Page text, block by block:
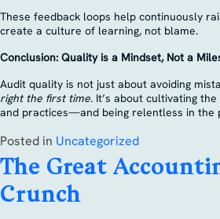
These feedback loops help continuously
create a culture of learning, not blame.
Conclusion: Quality is a Mindset, Not a
Audit quality is not just about avoiding
right the first time. It’s about cultivating
and practices—and being relentless in the
Posted in Uncategorized
The Great
Crunch